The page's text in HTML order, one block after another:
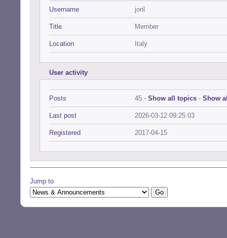
Username joril
Title Member
Location Italy
User activity
Posts 45 - Show all topics - Show
Last post 2026-03-12 09:25:03
Registered 2017-04-15
Jump to